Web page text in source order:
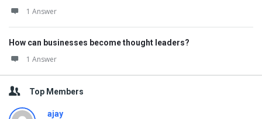
1 Answer
How can businesses become thought leaders?
1 Answer
Top Members
ajay